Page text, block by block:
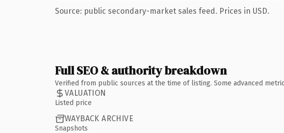
Source: public secondary-market sales feed. Prices in USD.
Full SEO & authority breakdown
Verified from public sources at the time of listing. Some advanced
VALUATION
Listed price
WAYBACK ARCHIVE
Snapshots